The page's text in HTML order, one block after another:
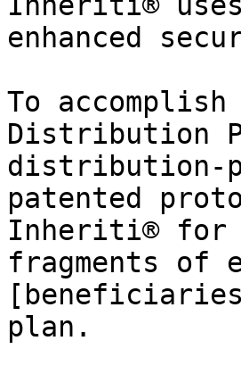
enhanced
To
Distribution
distribution-
patented
Inheriti® for
fragments of
plan.